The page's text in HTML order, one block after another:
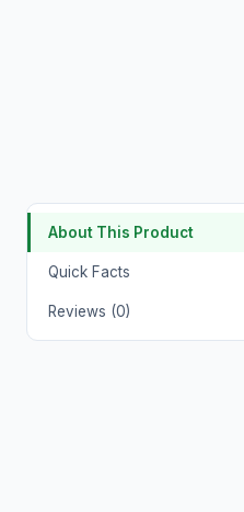
About This Product
Quick Facts
Reviews (0)